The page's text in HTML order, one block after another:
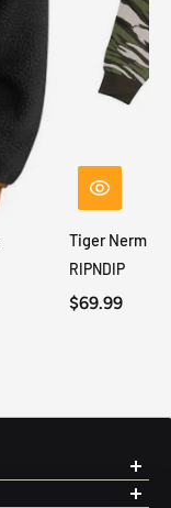
Tiger Nerm
RIPNDIP
$69.99